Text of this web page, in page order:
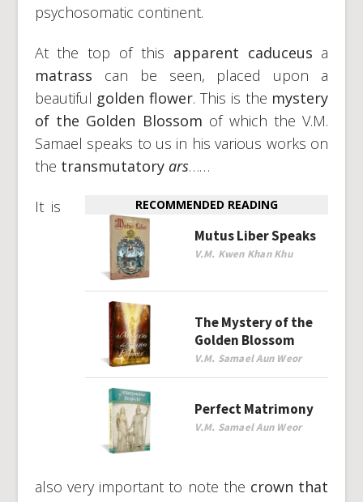
psychosomatic continent.
At the top of this apparent caduceus a
matrass can be seen, placed upon a
beautiful golden flower. This is the mystery
of the Golden Blossom of which the V.M.
Samael speaks to us in his various works on
the transmutatoryars……
RECOMMENDED READING
Mutus Liber Speaks
V.M. Kwen Khan Khu
The Mystery of the
Golden Blossom
V.M. Samael Aun Weor
Perfect Matrimony
V.M. Samael Aun Weor
It is
also very important to note the crown that